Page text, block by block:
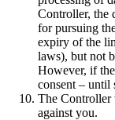
Controller, the
for pursuing
expiry of the
laws), but not
However, if
consent – until
The Controller
against you.